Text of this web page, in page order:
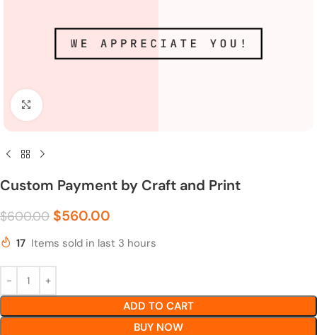
Click to enlarge
Custom Payment by Craft and Print
$600.00 $560.00
17 Items sold in last 3 hours
ADD TO CART
BUY NOW